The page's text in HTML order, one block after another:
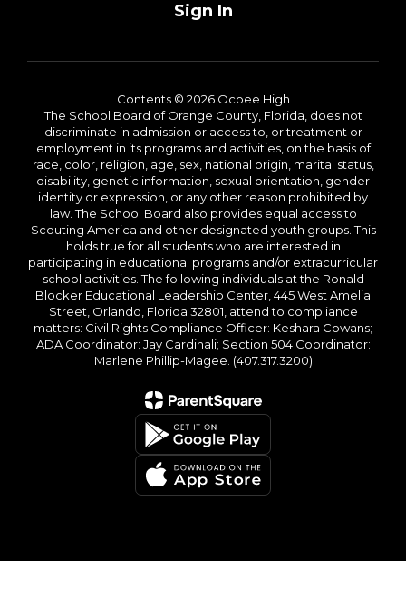
Sign In
Contents © 2026 Ocoee High
The School Board of Orange County, Florida, does not
discriminate in admission or access to, or treatment or
employment in its programs and activities, on the basis of
race, color, religion, age, sex, national origin, marital status,
disability, genetic information, sexual orientation, gender
identity or expression, or any other reason prohibited by
law. The School Board also provides equal access to
Scouting America and other designated youth groups. This
holds true for all students who are interested in
participating in educational programs and/or extracurricular
school activities. The following individuals at the Ronald
Blocker Educational Leadership Center, 445 West Amelia
Street, Orlando, Florida 32801, attend to compliance
matters: Civil Rights Compliance Officer: Keshara Cowans;
ADA Coordinator: Jay Cardinali; Section 504 Coordinator:
Marlene Phillip-Magee. (407.317.3200)